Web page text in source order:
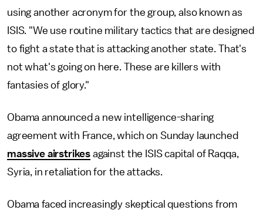
using another acronym for the group, also known as
ISIS. "We use routine military tactics that are designed
to fight a state that is attacking another state. That's
not what's going on here. These are killers with
fantasies of glory."
Obama announced a new intelligence-sharing
agreement with France, which on Sunday launched
massive airstrikes against the ISIS capital of Raqqa,
Syria, in retaliation for the attacks.
Obama faced increasingly skeptical questions from